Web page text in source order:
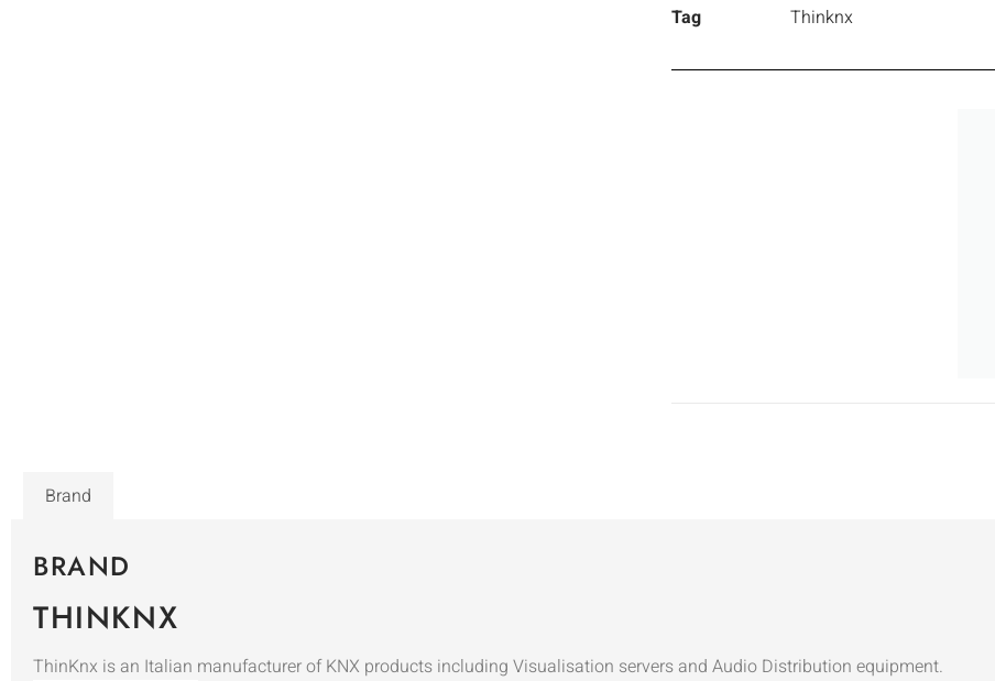
Tag
Thinknx
Brand
BRAND
THINKNX
ThinKnx is an Italian manufacturer of KNX products including Visualisation servers and Audio Distribution equipment.